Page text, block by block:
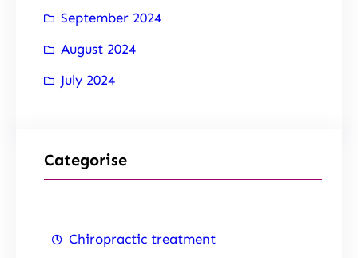
September 2024
August 2024
July 2024
Categorise
Chiropractic treatment